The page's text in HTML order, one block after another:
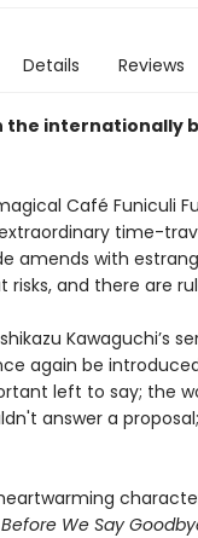
Details Reviews
the internationally
Café Funiculi
time-
amends with
risks, and there are
Kawaguchi’s
again be
left to say; the
answer a
Before We Say